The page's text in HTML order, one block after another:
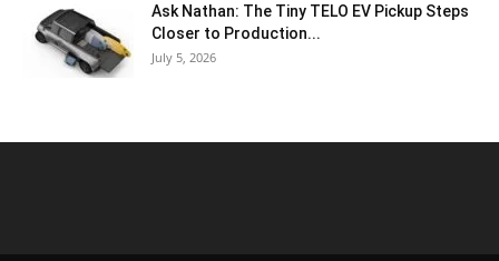
Ask Nathan: The Tiny TELO EV Pickup Steps
Closer to Production...
July 5, 2026